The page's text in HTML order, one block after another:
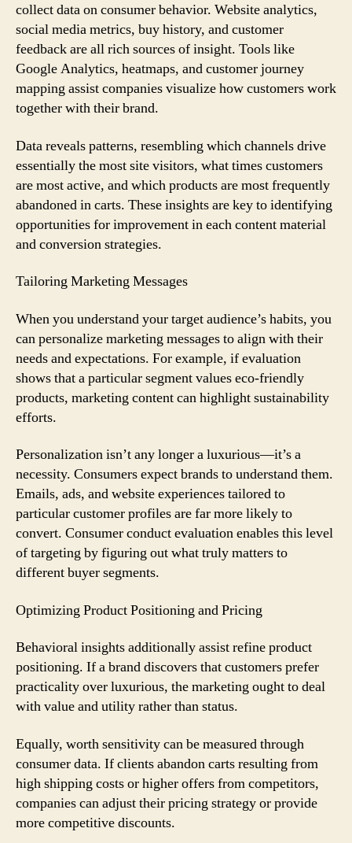
collect data on consumer behavior. Website analytics,
social media metrics, buy history, and customer
feedback are all rich sources of insight. Tools like
Google Analytics, heatmaps, and customer journey
mapping assist companies visualize how customers work
together with their brand.
Data reveals patterns, resembling which channels drive
essentially the most site visitors, what times customers
are most active, and which products are most frequently
abandoned in carts. These insights are key to identifying
opportunities for improvement in each content material
and conversion strategies.
Tailoring Marketing Messages
When you understand your target audience’s habits, you
can personalize marketing messages to align with their
needs and expectations. For example, if evaluation
shows that a particular segment values eco-friendly
products, marketing content can highlight sustainability
efforts.
Personalization isn’t any longer a luxurious—it’s a
necessity. Consumers expect brands to understand them.
Emails, ads, and website experiences tailored to
particular customer profiles are far more likely to
convert. Consumer conduct evaluation enables this level
of targeting by figuring out what truly matters to
different buyer segments.
Optimizing Product Positioning and Pricing
Behavioral insights additionally assist refine product
positioning. If a brand discovers that customers prefer
practicality over luxurious, the marketing ought to deal
with value and utility rather than status.
Equally, worth sensitivity can be measured through
consumer data. If clients abandon carts resulting from
high shipping costs or higher offers from competitors,
companies can adjust their pricing strategy or provide
more competitive discounts.